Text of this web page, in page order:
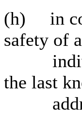
(h) in
safety of
the last